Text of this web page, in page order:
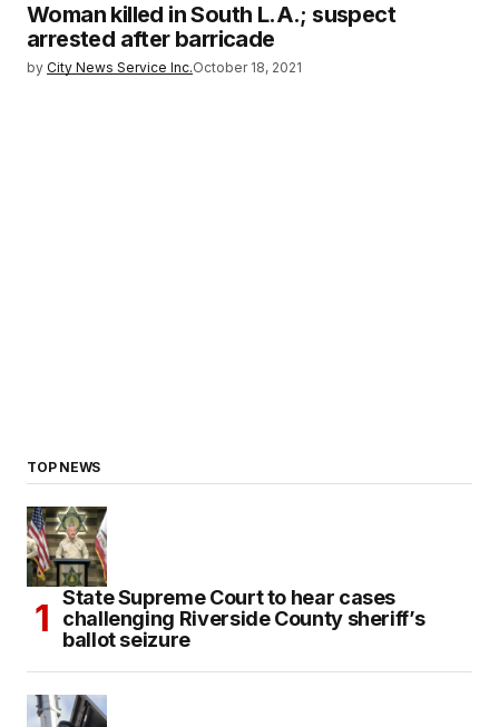
Woman killed in South L.A.; suspect
arrested after barricade
by City News Service Inc.October 18, 2021
TOP NEWS
State Supreme Court to hear cases
challenging Riverside County sheriff’s
ballot seizure